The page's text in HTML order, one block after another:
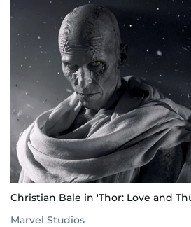
Christian Bale in 'Thor: Love and
Marvel Studios